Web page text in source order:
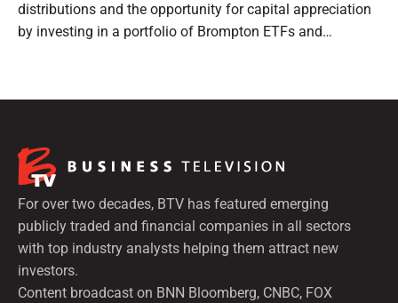
distributions and the opportunity for capital appreciation
by investing in a portfolio of Brompton ETFs and
For over two decades, BTV has featured emerging
publicly traded and financial companies in all sectors
with top industry analysts helping them attract new
investors.
Content broadcast on BNN Bloomberg, CNBC, FOX